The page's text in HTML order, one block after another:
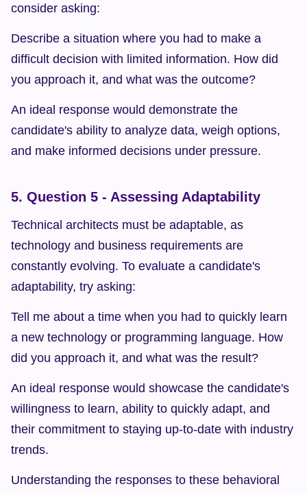
consider asking:
Describe a situation where you had to make a
difficult decision with limited information. How did
you approach it, and what was the outcome?
An ideal response would demonstrate the
candidate's ability to analyze data, weigh options,
and make informed decisions under pressure.
5. Question 5 - Assessing Adaptability
Technical architects must be adaptable, as
technology and business requirements are
constantly evolving. To evaluate a candidate's
adaptability, try asking:
Tell me about a time when you had to quickly learn
a new technology or programming language. How
did you approach it, and what was the result?
An ideal response would showcase the candidate's
willingness to learn, ability to quickly adapt, and
their commitment to staying up-to-date with industry
trends.
Understanding the responses to these behavioral